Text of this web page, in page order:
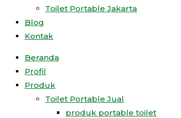
Toilet Portable Jakarta
Blog
Kontak
Beranda
Profil
Produk
Toilet Portable Jual
produk portable toilet